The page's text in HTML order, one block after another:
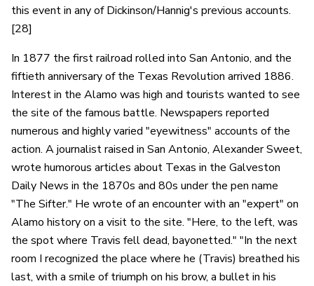
this event in any of Dickinson/Hannig's previous accounts.
[28]
In 1877 the first railroad rolled into San Antonio, and the
fiftieth anniversary of the Texas Revolution arrived 1886.
Interest in the Alamo was high and tourists wanted to see
the site of the famous battle. Newspapers reported
numerous and highly varied "eyewitness" accounts of the
action. A journalist raised in San Antonio, Alexander Sweet,
wrote humorous articles about Texas in the Galveston
Daily News in the 1870s and 80s under the pen name
"The Sifter." He wrote of an encounter with an "expert" on
Alamo history on a visit to the site. "Here, to the left, was
the spot where Travis fell dead, bayonetted." "In the next
room I recognized the place where he (Travis) breathed his
last, with a smile of triumph on his brow, a bullet in his